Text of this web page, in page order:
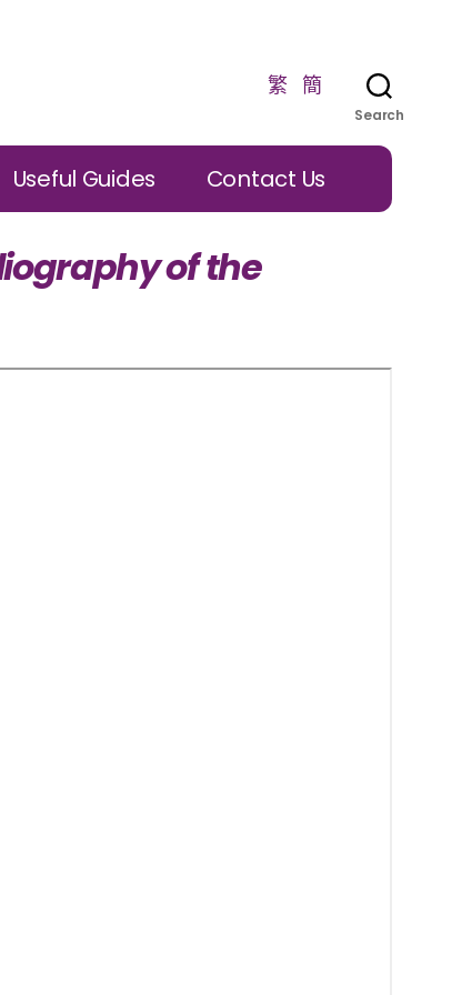
繁 簡
Search
Useful Guides Contact Us
of the